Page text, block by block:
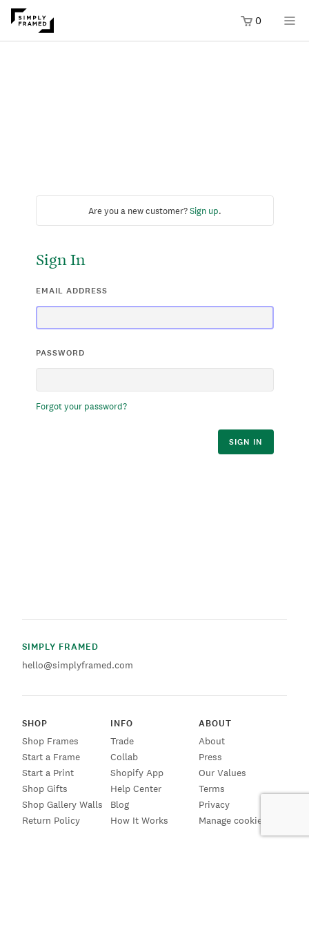
0
Are you a new customer?Sign up.
Sign In
EMAIL ADDRESS
PASSWORD
Forgot your password?
SIGN IN
SIMPLY FRAMED
hello@simplyframed.com
SHOP
Shop Frames
Start a Frame
Start a Print
Shop Gifts
Shop Gallery Walls
Return Policy
INFO
Trade
Collab
Shopify App
Help Center
Blog
How It Works
ABOUT
About
Press
Our Values
Terms
Privacy
Manage cookies